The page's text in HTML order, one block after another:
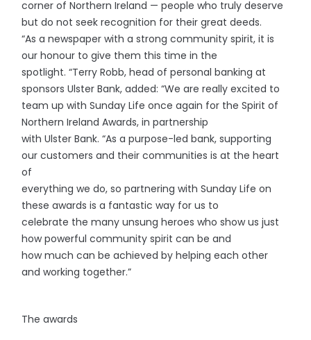
corner of Northern Ireland — people who truly deserve
but do not seek recognition for their great deeds.
“As a newspaper with a strong community spirit, it is
our honour to give them this time in the
spotlight. “Terry Robb, head of personal banking at
sponsors Ulster Bank, added: “We are really excited to
team up with Sunday Life once again for the Spirit of
Northern Ireland Awards, in partnership
with Ulster Bank. “As a purpose-led bank, supporting
our customers and their communities is at the heart
of
everything we do, so partnering with Sunday Life on
these awards is a fantastic way for us to
celebrate the many unsung heroes who show us just
how powerful community spirit can be and
how much can be achieved by helping each other
and working together.”
The awards